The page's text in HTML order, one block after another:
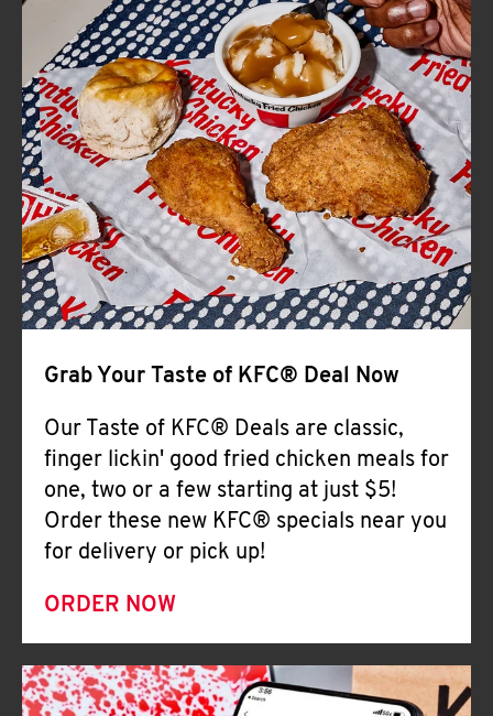
FIND
A
KFC
CLICK TO EXPAND OR COLLAPSE
MORE
Help
Grab Your Taste of KFC® Deal Now
Our Taste of KFC® Deals are classic,
finger lickin' good fried chicken meals for
one, two or a few starting at just $5!
Order these new KFC® specials near you
for delivery or pick up!
ORDER NOW